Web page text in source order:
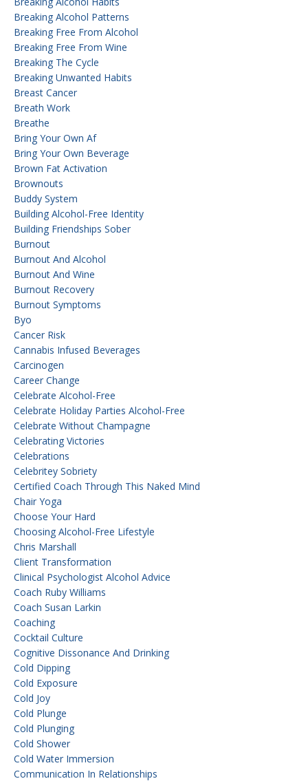
Breaking Alcohol Patterns
Breaking Free From Alcohol
Breaking Free From Wine
Breaking The Cycle
Breaking Unwanted Habits
Breast Cancer
Breath Work
Breathe
Bring Your Own Af
Bring Your Own Beverage
Brown Fat Activation
Brownouts
Buddy System
Building Alcohol-Free Identity
Building Friendships Sober
Burnout
Burnout And Alcohol
Burnout And Wine
Burnout Recovery
Burnout Symptoms
Byo
Cancer Risk
Cannabis Infused Beverages
Carcinogen
Career Change
Celebrate Alcohol-Free
Celebrate Holiday Parties Alcohol-Free
Celebrate Without Champagne
Celebrating Victories
Celebrations
Celebritey Sobriety
Certified Coach Through This Naked Mind
Chair Yoga
Choose Your Hard
Choosing Alcohol-Free Lifestyle
Chris Marshall
Client Transformation
Clinical Psychologist Alcohol Advice
Coach Ruby Williams
Coach Susan Larkin
Coaching
Cocktail Culture
Cognitive Dissonance And Drinking
Cold Dipping
Cold Exposure
Cold Joy
Cold Plunge
Cold Plunging
Cold Shower
Cold Water Immersion
Communication In Relationships